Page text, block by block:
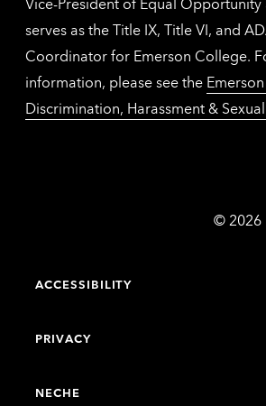
serves as the Title IX, Title VI, and
Coordinator for Emerson College.
information, please see the
Discrimination, Harassment &
© 2026
ACCESSIBILITY
PRIVACY
NECHE